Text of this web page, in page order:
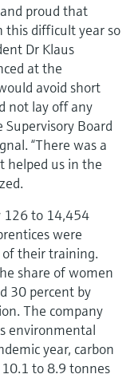
proud that
this difficult year so
Dr Klaus
at the
avoid short
not lay off any
Board
“There was a
helped us in the
126 to 14,454
were
their training.
share of women
30 percent by
The company
environmental
year, carbon
to 8.9 tonnes